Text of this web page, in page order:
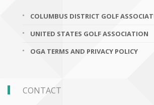
COLUMBUS DISTRICT GOLF
UNITED STATES GOLF ASSOCIATION
OGA TERMS AND PRIVACY POLICY
CONTACT